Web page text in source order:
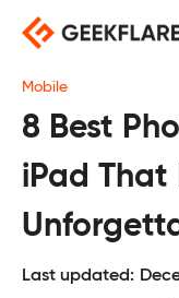
content
Mobile
8 Best
iPad That
Last updated: